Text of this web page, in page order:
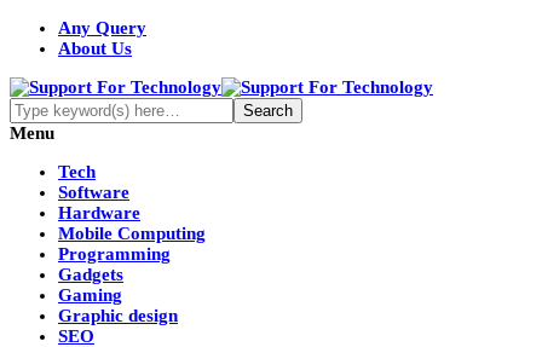
Any Query
About Us
Menu
Tech
Software
Hardware
Mobile Computing
Programming
Gadgets
Gaming
Graphic design
SEO